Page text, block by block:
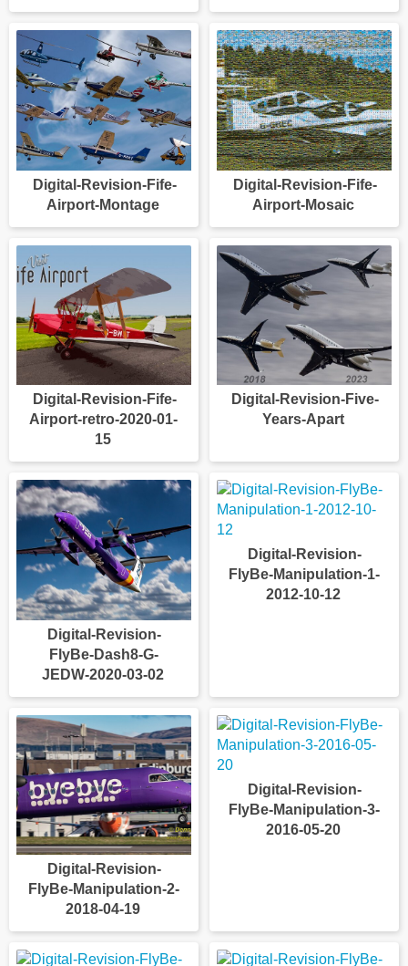
Digital-Revision-Fife-
Airport-Montage
Digital-Revision-Fife-
Airport-Mosaic
Digital-Revision-Fife-
Airport-retro-2020-01-
15
Digital-Revision-Five-
Years-Apart
Digital-Revision-
FlyBe-Dash8-G-
JEDW-2020-03-02
Digital-Revision-
FlyBe-Manipulation-1-
2012-10-12
Digital-Revision-
FlyBe-Manipulation-2-
2018-04-19
Digital-Revision-
FlyBe-Manipulation-3-
2016-05-20